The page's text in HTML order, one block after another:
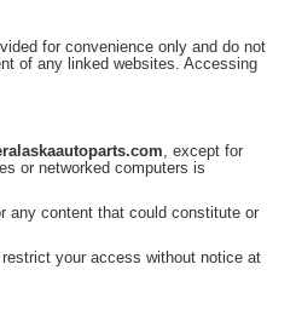
for convenience only and do not
of any linked websites. Accessing
, except for
or networked computers is
any content that could constitute or
your access without notice at